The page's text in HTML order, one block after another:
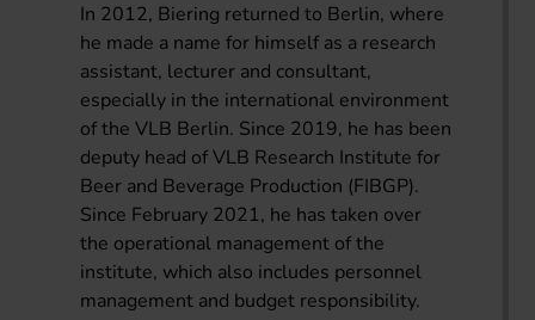
In 2012, Biering returned to Berlin, where
he made a name for himself as a research
assistant, lecturer and consultant,
especially in the international environment
of the VLB Berlin. Since 2019, he has been
deputy head of VLB Research Institute for
Beer and Beverage Production (FIBGP).
Since February 2021, he has taken over
the operational management of the
institute, which also includes personnel
management and budget responsibility.